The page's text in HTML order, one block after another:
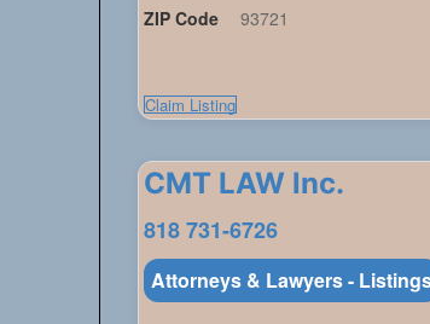
ZIP Code
93721
Claim Listing
CMT LAW lnc.
818 731-6726
Attorneys & Lawyers -